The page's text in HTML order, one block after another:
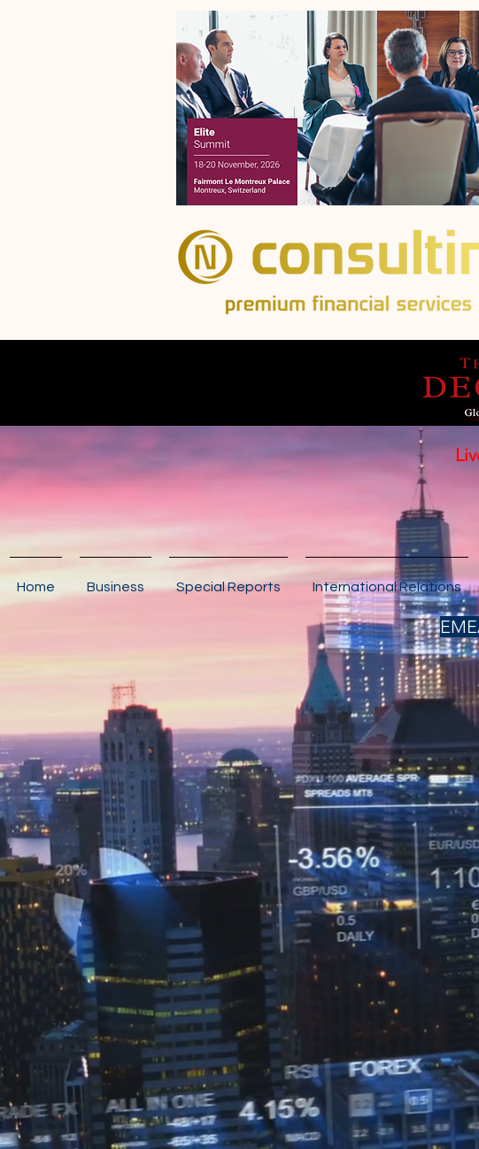
Home Business Special Reports International Relations